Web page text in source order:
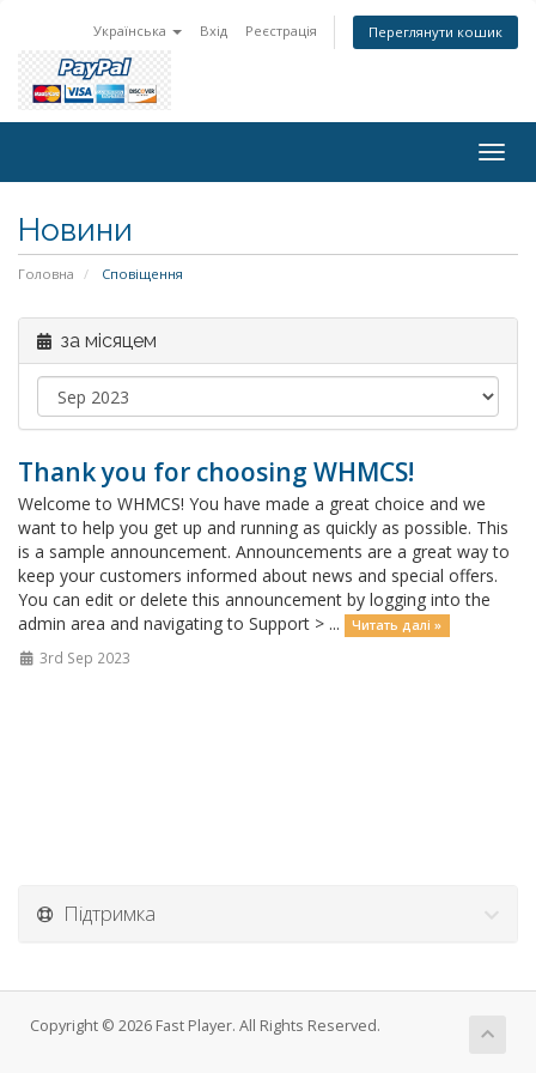
Українська Вхід Реєстрація Переглянути кошик
Новини
Головна Сповіщення
за місяцем
Thank you for choosing WHMCS!
Welcome to WHMCS! You have made a great choice and we
want to help you get up and running as quickly as possible. This
is a sample announcement. Announcements are a great way to
keep your customers informed about news and special offers.
You can edit or delete this announcement by logging into the
admin area and navigating to Support > ...
Читать далі »
3rd Sep 2023
Підтримка
Copyright © 2026 Fast Player. All Rights Reserved.